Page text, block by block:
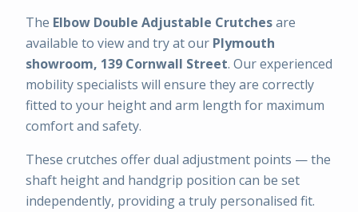
The Elbow Double Adjustable Crutchesare
available to view and try at our Plymouth
showroom, 139 Cornwall Street. Our experienced
mobility specialists will ensure they are correctly
fitted to your height and arm length for maximum
comfort and safety.
These crutches offer dual adjustment points — the
shaft height and handgrip position can be set
independently, providing a truly personalised fit.